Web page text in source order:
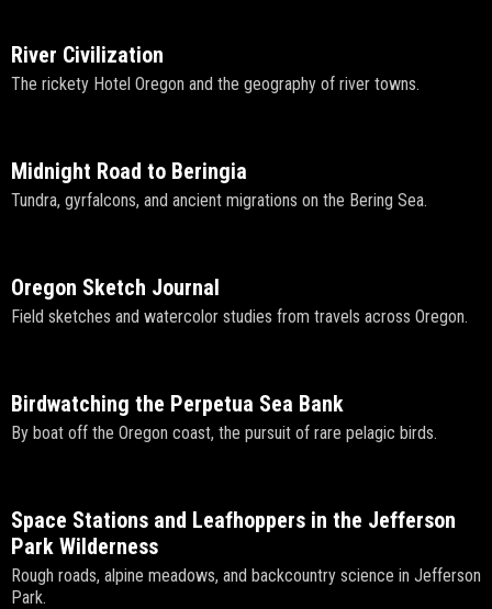
River Civilization
The rickety Hotel Oregon and the geography of river towns.
Midnight Road to Beringia
Tundra, gyrfalcons, and ancient migrations on the Bering Sea.
Oregon Sketch Journal
Field sketches and watercolor studies from travels across Oregon.
Birdwatching the Perpetua Sea Bank
By boat off the Oregon coast, the pursuit of rare pelagic birds.
Space Stations and Leafhoppers in the Jefferson
Park Wilderness
Rough roads, alpine meadows, and backcountry science in Jefferson
Park.